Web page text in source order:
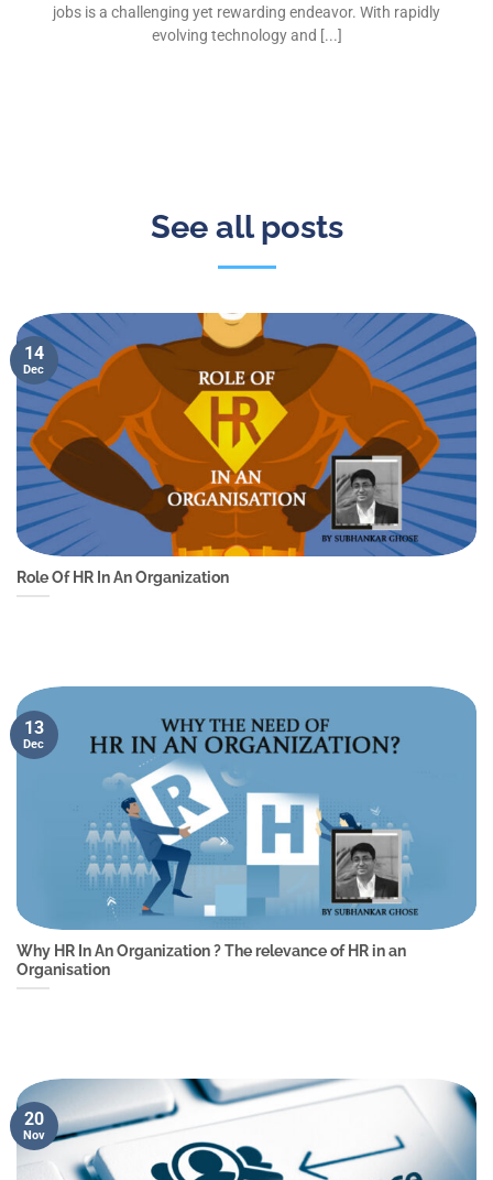
jobs is a challenging yet rewarding endeavor. With rapidly
evolving technology and [...]
See all posts
Role Of HR In An Organization
14
Dec
Why HR In An Organization ? The relevance of HR in an
Organisation
13
Dec
20
Nov